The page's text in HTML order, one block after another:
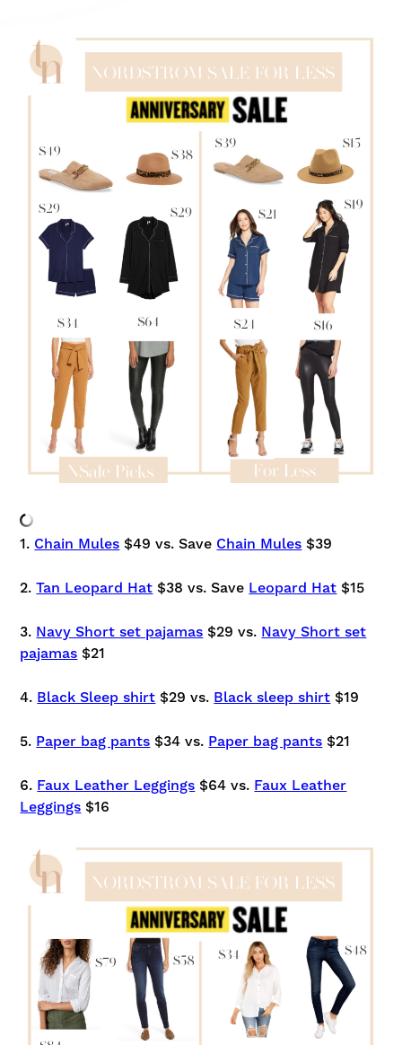
1. Chain Mules $49 vs. Save Chain Mules $39
2.Tan Leopard Hat $38 vs. Save Leopard Hat $15
3. Navy Short set pajamas $29 vs. Navy Short set
pajamas $21
4. Black Sleep shirt $29 vs. Black sleep shirt $19
5. Paper bag pants $34 vs. Paper bag pants $21
6. Faux Leather Leggings $64 vs. Faux Leather
Leggings $16